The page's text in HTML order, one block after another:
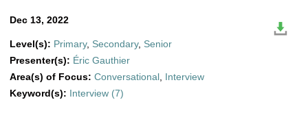
Dec 13, 2022
Level(s): Primary, Secondary, Senior
Presenter(s): Éric Gauthier
Area(s) of Focus: Conversational Interview
Keyword(s): Interview (7)